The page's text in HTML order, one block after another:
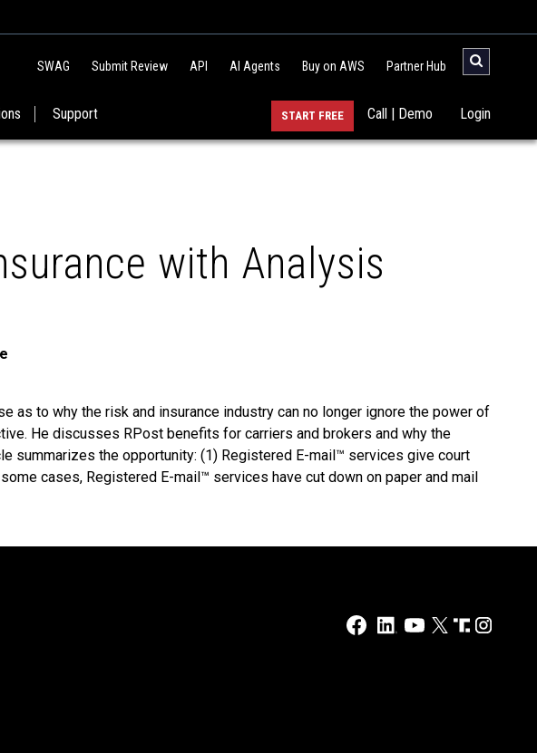
SWAG Submit Review API AI Agents Buy on AWS Partner Hub
Support Login
Call | Demo
START FREE
with Analysis
as to why the risk and insurance industry can no longer ignore the power of
He discusses RPost benefits for carriers and brokers and why the
summarizes the opportunity: (1) Registered E-mail™ services give court
cases, Registered E-mail™ services have cut down on paper and mail